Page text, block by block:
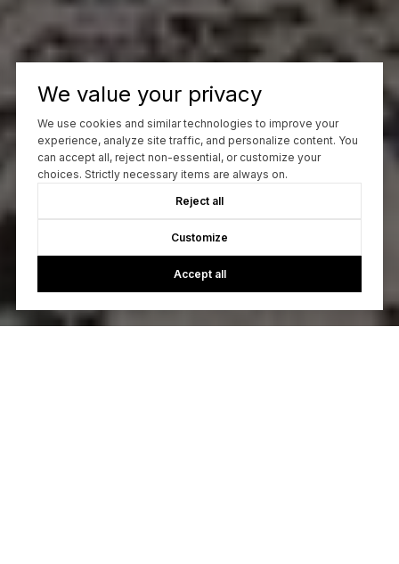
We value your privacy
We use cookies and similar technologies to improve your
experience, analyze site traffic, and personalize content. You
can accept all, reject non-essential, or customize your
choices. Strictly necessary items are always on.
Reject all
Customize
Accept all